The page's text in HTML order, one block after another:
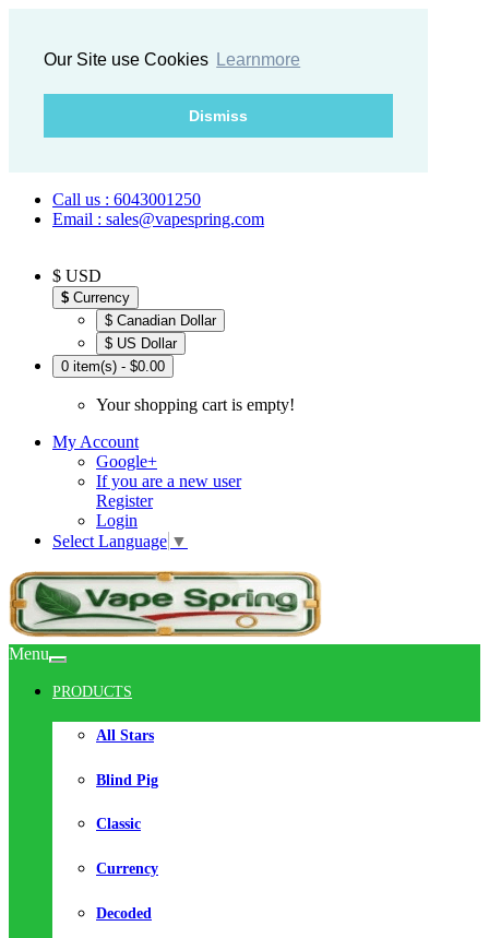
Our Site use Cookies Learnmore
Dismiss
Call us : 6043001250
Email : sales@vapespring.com
$ USD
$ Currency
$ Canadian Dollar
$ US Dollar
0 item(s) - $0.00
Your shopping cart is empty!
My Account
Google+
If you are a new user
Register
Login
Select Language ▼
Menu
PRODUCTS
All Stars
Blind Pig
Classic
Currency
Decoded